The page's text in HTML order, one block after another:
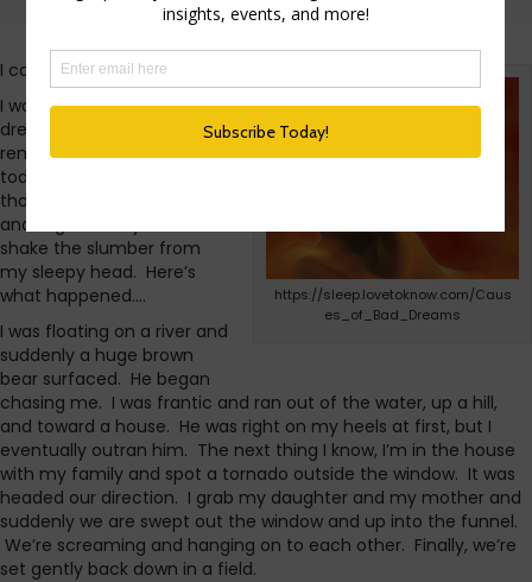
https://sleep.lovetoknow.com/Caus
es_of_Bad_Dreams
I can’t write this morning.
I woke up from a bad
dream. I usually don’t
remember my dreams, but
today I did and it’s one of
those that hangs there
and lingers in my mind as I
shake the slumber from
my sleepy head. Here’s
what happened….
I was floating on a river and
suddenly a huge brown
bear surfaced. He began
chasing me. I was frantic and ran out of the water, up a hill,
and toward a house. He was right on my heels at first, but I
eventually outran him. The next thing I know, I’m in the house
with my family and spot a tornado outside the window. It was
headed our direction. I grab my daughter and my mother and
suddenly we are swept out the window and up into the funnel.
We’re screaming and hanging on to each other. Finally, we’re
set gently back down in a field.